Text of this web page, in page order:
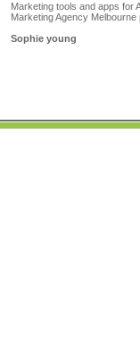
Marketing tools and apps for
Marketing Agency
Sophie young